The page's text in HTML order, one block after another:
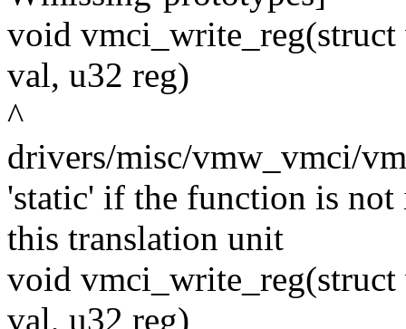
void
val, u32 reg)
^
drivers/misc/vmw_vmci/
'static' if the function is not
this translation unit
void
val, u32 reg)